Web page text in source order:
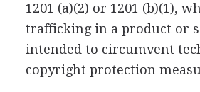
1201 (a)(2) or 1201 (b)(1),
trafficking in a product or
intended to circumvent
copyright protection